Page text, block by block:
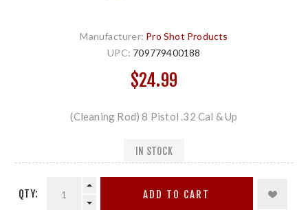
Manufacturer: Pro Shot Products
UPC: 709779400188
$24.99
(Cleaning Rod) 8 Pistol .32 Cal & Up
IN STOCK
QTY: ADD TO CART